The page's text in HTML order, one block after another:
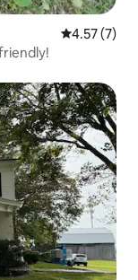
4.57 out of
4.57 (7)